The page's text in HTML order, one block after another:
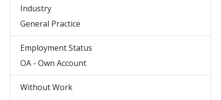
Industry
General Practice
Employment Status
OA - Own Account
Without Work